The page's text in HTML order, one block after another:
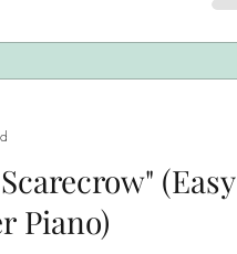
(Easy
Piano)